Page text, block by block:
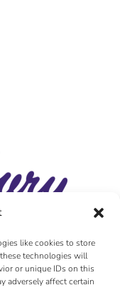
like cookies to store
technologies will
or unique IDs on this
adversely affect certain